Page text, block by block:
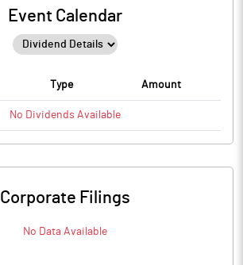
Event Calendar
Type Amount
No Dividends Available
Corporate Filings
No Data Available